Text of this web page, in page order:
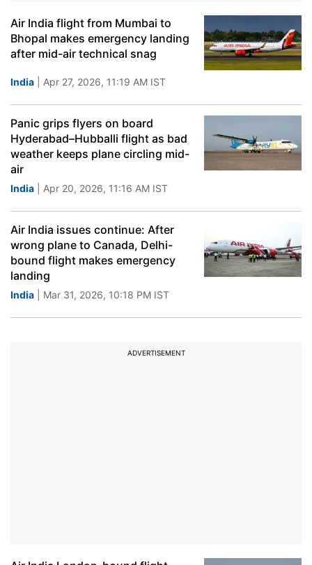
Air India flight from Mumbai to
Bhopal makes emergency landing
after mid-air technical snag
India | Apr 27, 2026, 11:19 AM IST
Panic grips flyers on board
Hyderabad–Hubballi flight as bad
weather keeps plane circling mid-
air
India | Apr 20, 2026, 11:16 AM IST
Air India issues continue: After
wrong plane to Canada, Delhi-
bound flight makes emergency
landing
India | Mar 31, 2026, 10:18 PM IST
ADVERTISEMENT